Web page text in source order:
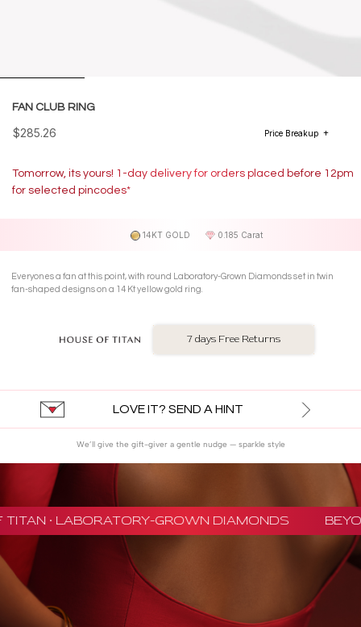
FAN CLUB RING
$285.26 Price Breakup
Tomorrow, its yours! 1-day delivery for orders placed before 12pm
for selected pincodes*
14KT GOLD 0.185 Carat
Everyones a fan at this point, with round Laboratory-Grown Diamonds set in twin
fan-shaped designs on a 14 Kt yellow gold ring.
7 days Free Returns
LOVE IT? SEND A HINT
We’ll give the gift-giver a gentle nudge — sparkle style
· LABORATORY-GROWN DIAMONDS